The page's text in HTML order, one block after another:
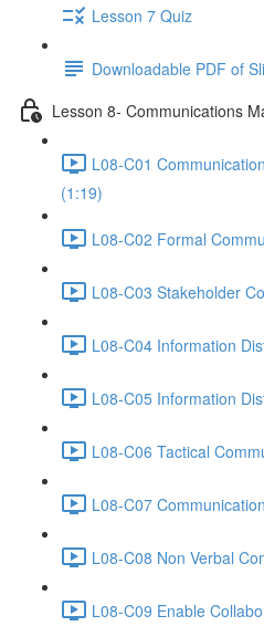
Lesson 7 Quiz
Downloadable PDF of
Lesson 8- Communications
L08-C01
(1:19)
L08-C02 Formal
L08-C03 Stakeholder
L08-C04 Information
L08-C05 Information
L08-C06 Tactical
L08-C07
L08-C08 Non Verbal
L08-C09 Enable